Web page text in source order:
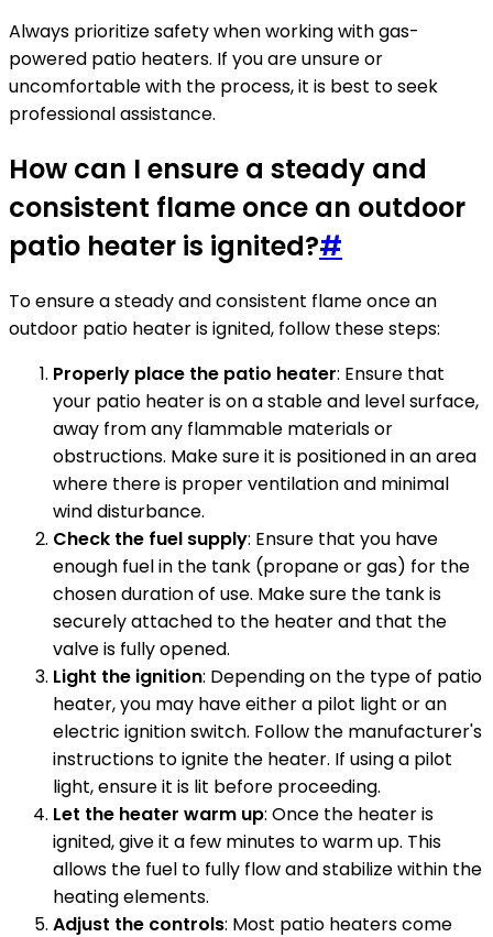
Always prioritize safety when working with gas-
powered patio heaters. If you are unsure or
uncomfortable with the process, it is best to seek
professional assistance.
How can I ensure a steady and
consistent flame once an outdoor
patio heater is ignited?#
To ensure a steady and consistent flame once an
outdoor patio heater is ignited, follow these steps:
Properly place the patio heater: Ensure that
your patio heater is on a stable and level surface,
away from any flammable materials or
obstructions. Make sure it is positioned in an area
where there is proper ventilation and minimal
wind disturbance.
Check the fuel supply: Ensure that you have
enough fuel in the tank (propane or gas) for the
chosen duration of use. Make sure the tank is
securely attached to the heater and that the
valve is fully opened.
Light the ignition: Depending on the type of patio
heater, you may have either a pilot light or an
electric ignition switch. Follow the manufacturer's
instructions to ignite the heater. If using a pilot
light, ensure it is lit before proceeding.
Let the heater warm up: Once the heater is
ignited, give it a few minutes to warm up. This
allows the fuel to fully flow and stabilize within the
heating elements.
Adjust the controls: Most patio heaters come